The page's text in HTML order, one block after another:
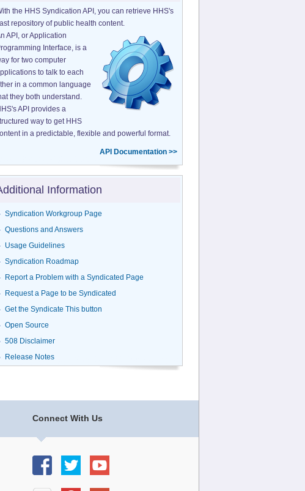
the HHS Syndication API, you can retrieve HHS's
repository of public health content.
API, or Application
Interface, is a
for two computer
to talk to each
in a common language
they both understand.
API provides a
way to get HHS
in a predictable, flexible and powerful format.
API Documentation >>
Information
Syndication Workgroup Page
Questions and Answers
Usage Guidelines
Syndication Roadmap
Report a Problem with a Syndicated Page
Request a Page to be Syndicated
Get the Syndicate This button
Open Source
508 Disclaimer
Release Notes
Connect With Us